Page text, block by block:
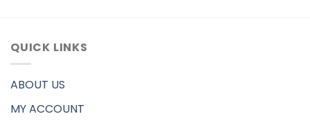
QUICK LINKS
ABOUT US
MY ACCOUNT